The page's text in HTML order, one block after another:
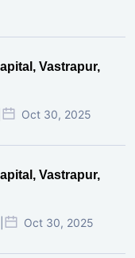
Vastrapur,
Oct 30, 2025
Vastrapur,
Oct 30, 2025